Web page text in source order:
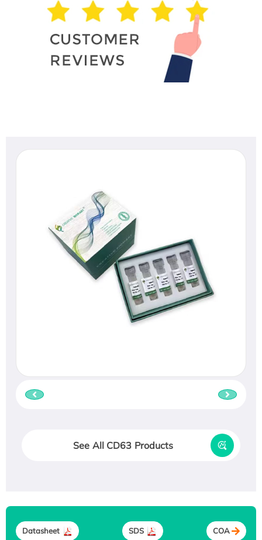
See All CD63 Products
Datasheet SDS COA